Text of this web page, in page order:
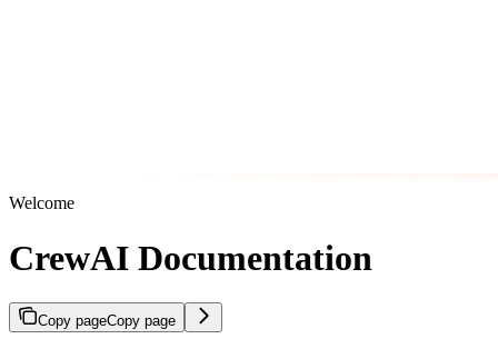
Welcome
CrewAI Documentation
Copy pageCopy page